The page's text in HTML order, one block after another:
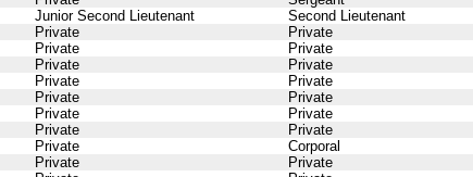
Junior Second Lieutenant Second Lieutenant
Private Private
Private Private
Private Private
Private Private
Private Private
Private Private
Private Private
Private Corporal
Private Private